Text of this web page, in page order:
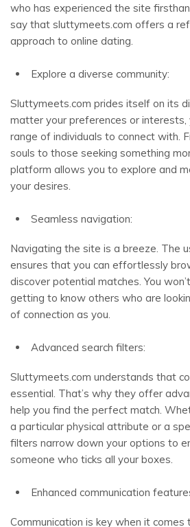
who has experienced the site
say that sluttymeets.com offers a
approach to online dating.
Explore a diverse community:
Sluttymeets.com prides itself on its
matter your preferences or interests,
range of individuals to connect with.
souls to those seeking something
platform allows you to explore and
your desires.
Seamless navigation:
Navigating the site is a breeze. The
ensures that you can effortlessly
discover potential matches. You
getting to know others who are
of connection as you.
Advanced search filters:
Sluttymeets.com understands that
essential. That’s why they offer
help you find the perfect match.
a particular physical attribute or a
filters narrow down your options to
someone who ticks all your boxes.
Enhanced communication
Communication is key when it